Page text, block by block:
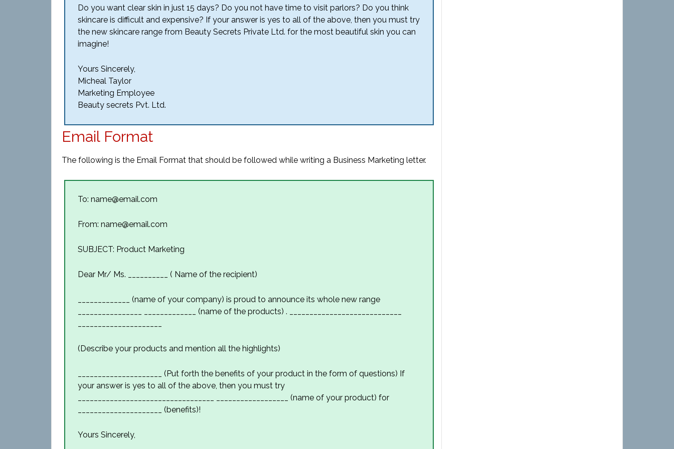
Do you want clear skin in just 15 days? Do you not have time to visit parlors? Do you think
skincare is difficult and expensive? If your answer is yes to all of the above, then you must try
the new skincare range from Beauty Secrets Private Ltd. for the most beautiful skin you can
imagine!
Yours Sincerely,
Micheal Taylor
Marketing Employee
Beauty secrets Pvt. Ltd.
Email Format
The following is the Email Format that should be followed while writing a Business Marketing letter.
To: name@email.com
From: name@email.com
SUBJECT: Product Marketing
Dear Mr/ Ms. __________ ( Name of the recipient)
_____________ (name of your company) is proud to announce its whole new range
________________ _____________ (name of the products) . ____________________________
(Describe your products and mention all the highlights)
_____________________ (Put forth the benefits of your product in the form of questions) If
your answer is yes to all of the above, then you must try
__________________________________ __________________ (name of your product) for
_____________________ (benefits)!
Yours Sincerely,